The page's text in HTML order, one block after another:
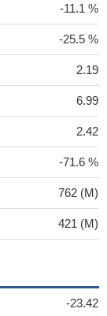
-11.1 %
-25.5 %
2.19
6.99
2.42
-71.6 %
762 (M)
421 (M)
-23.42